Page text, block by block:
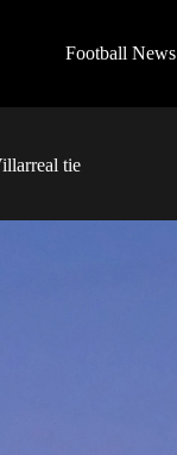
Football News
tie